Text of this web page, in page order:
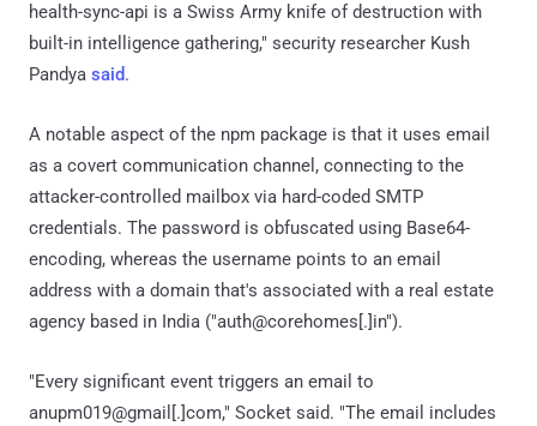
health-sync-api is a Swiss Army knife of destruction with
built-in intelligence gathering," security researcher Kush
Pandya said.
A notable aspect of the npm package is that it uses email
as a covert communication channel, connecting to the
attacker-controlled mailbox via hard-coded SMTP
credentials. The password is obfuscated using Base64-
encoding, whereas the username points to an email
address with a domain that's associated with a real estate
agency based in India ("auth@corehomes[.]in").
"Every significant event triggers an email to
anupm019@gmail[.]com," Socket said. "The email includes